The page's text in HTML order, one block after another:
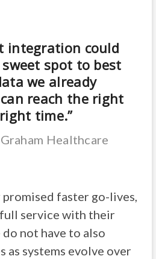
integration could
spot to best
we already
reach the right
time.”
Healthcare
faster go-lives,
service with their
not have to also
as systems evolve over